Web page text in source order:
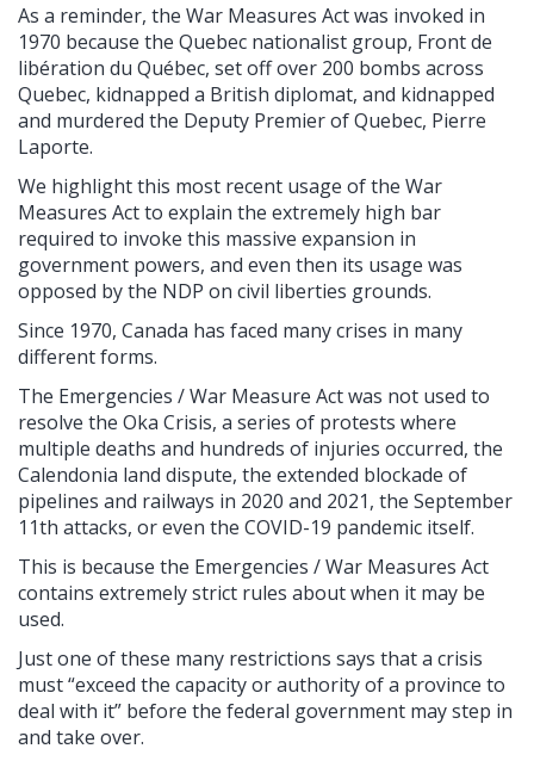
As a reminder, the War Measures Act was invoked in
1970 because the Quebec nationalist group, Front de
libération du Québec, set off over 200 bombs across
Quebec, kidnapped a British diplomat, and kidnapped
and murdered the Deputy Premier of Quebec, Pierre
Laporte.
We highlight this most recent usage of the War
Measures Act to explain the extremely high bar
required to invoke this massive expansion in
government powers, and even then its usage was
opposed by the NDP on civil liberties grounds.
Since 1970, Canada has faced many crises in many
different forms.
The Emergencies / War Measure Act was not used to
resolve the Oka Crisis, a series of protests where
multiple deaths and hundreds of injuries occurred, the
Calendonia land dispute, the extended blockade of
pipelines and railways in 2020 and 2021, the September
11th attacks, or even the COVID-19 pandemic itself.
This is because the Emergencies / War Measures Act
contains extremely strict rules about when it may be
used.
Just one of these many restrictions says that a crisis
must “exceed the capacity or authority of a province to
deal with it” before the federal government may step in
and take over.